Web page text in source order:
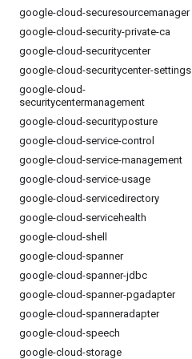
google-cloud-securesourcemanager
google-cloud-security-private-ca
google-cloud-securitycenter
google-cloud-securitycenter-settings
google-cloud-
securitycentermanagement
google-cloud-securityposture
google-cloud-service-control
google-cloud-service-management
google-cloud-service-usage
google-cloud-servicedirectory
google-cloud-servicehealth
google-cloud-shell
google-cloud-spanner
google-cloud-spanner-jdbc
google-cloud-spanner-pgadapter
google-cloud-spanneradapter
google-cloud-speech
google-cloud-storage